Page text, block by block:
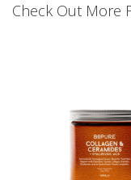
Check Out More